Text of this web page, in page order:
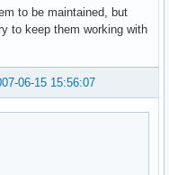
to be maintained, but
to keep them working with
06-15 15:56:07